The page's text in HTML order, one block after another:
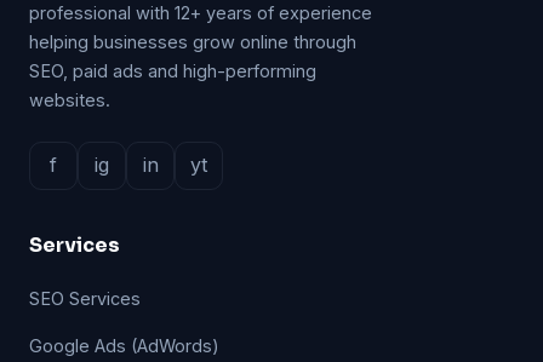
professional with 12+ years of experience
helping businesses grow online through
SEO, paid ads and high-performing
websites.
f ig in yt
Services
SEO Services
Google Ads (AdWords)